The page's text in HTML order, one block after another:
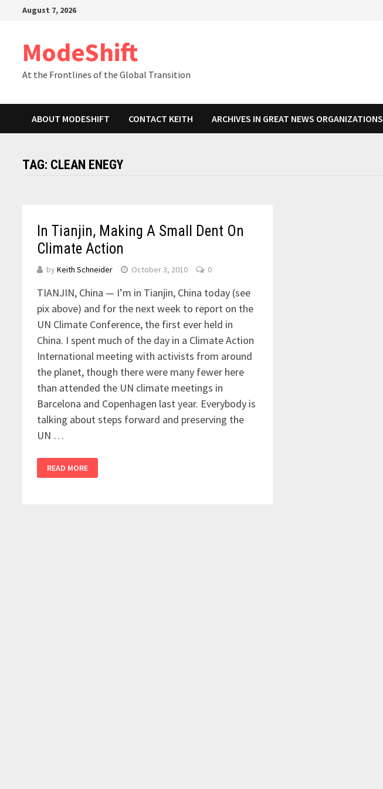
August 7, 2026
ModeShift
At the Frontlines of the Global Transition
ABOUT MODESHIFT CONTACT KEITH ARCHIVES IN GREAT NEWS ORGANIZATIONS
TAG: CLEAN ENEGY
In Tianjin, Making A Small Dent On
Climate Action
byKeith Schneider October 3, 2010 0
TIANJIN, China — I’m in Tianjin, China today (see
pix above) and for the next week to report on the
UN Climate Conference, the first ever held in
China. I spent much of the day in a Climate Action
International meeting with activists from around
the planet, though there were many fewer here
than attended the UN climate meetings in
Barcelona and Copenhagen last year. Everybody is
talking about steps forward and preserving the
UN …
READ MORE